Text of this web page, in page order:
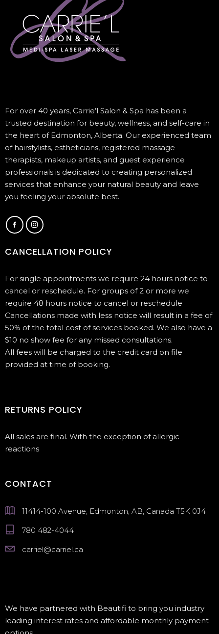
For over 40 years, Carrie’l Salon & Spa has been a
trusted destination for beauty, wellness, and self-care in
the heart of Edmonton, Alberta. Our experienced team
of hairstylists, estheticians, registered massage
therapists, makeup artists, and guest experience
professionals is dedicated to creating personalized
services that enhance your natural beauty and leave
you feeling your absolute best.
CANCELLATION POLICY
For single appointments we require 24 hours notice to
cancel or reschedule. For groups of 2 or more we
require 48 hours notice to cancel or reschedule
Cancellations made with less notice will result in a fee of
50% of the total cost of services booked. We also have a
$10 no show fee for any missed consultations.
All fees will be charged to the credit card on file
provided at time of booking.
RETURNS POLICY
All sales are final. With the exception of allergic
reactions
CONTACT
11414-100 Avenue, Edmonton, AB, Canada T5K 0J4
780 482-4044
carriel@carriel.ca
We have partnered with Beautifi to bring you industry
leading interest rates and affordable monthly payment